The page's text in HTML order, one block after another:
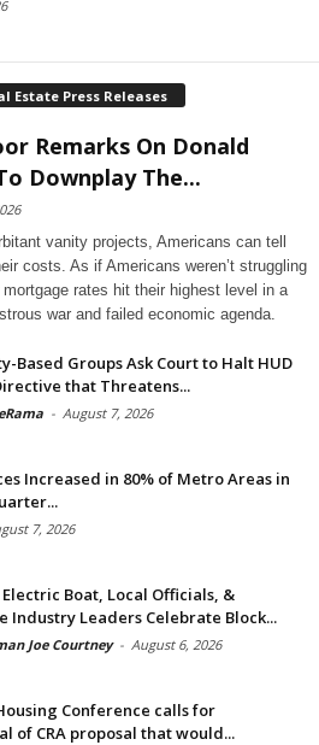
Estate Press Releases
Remarks On Donald
Downplay The...
vanity projects, Americans can tell
costs. As if Americans weren’t struggling
rates hit their highest level in a
war and failed economic agenda.
Based Groups Ask Court to Halt HUD
that Threatens...
- August 7, 2026
Increased in 80% of Metro Areas in
7, 2026
Boat, Local Officials, &
Industry Leaders Celebrate Block...
Joe Courtney - August 6, 2026
Conference calls for
of CRA proposal that would...